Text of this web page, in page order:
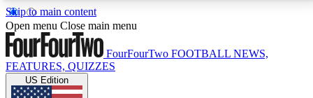
Skip to main content
17
MEMBER FEATURESACCESS AVAILABLE
Open menu Close main menu
FourFourTwo FOOTBALL NEWS,
FEATURES, QUIZZES
US Edition